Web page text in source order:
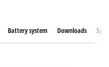
Battery system Downloads